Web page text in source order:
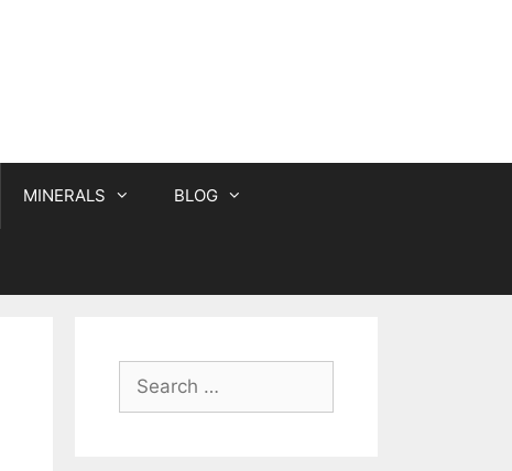
MINERALS BLOG
Search
for: